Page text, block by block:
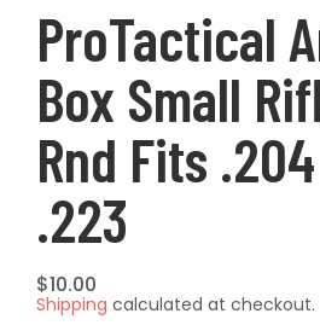
ProTactical
Box Small
Rnd Fits
.223
Regular
price
$10.00
Shipping calculated at checkout.